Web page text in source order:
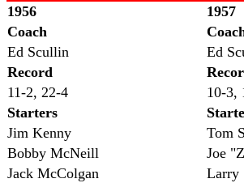
1956
1957
Coach
Ed Scullin
Ed
Record
11-2, 22-4
10-3,
Starters
Jim Kenny
Tom
Bobby McNeill
Joe
Jack McColgan
Larry